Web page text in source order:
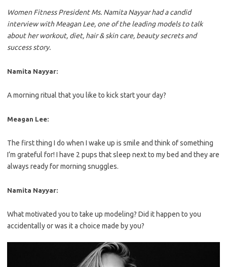
Women Fitness President Ms. Namita Nayyar had a candid
interview with Meagan Lee, one of the leading models to talk
about her workout, diet, hair & skin care, beauty secrets and
success story.
Namita Nayyar:
A morning ritual that you like to kick start your day?
Meagan Lee:
The first thing I do when I wake up is smile and think of something
I’m grateful for! I have 2 pups that sleep next to my bed and they are
always ready for morning snuggles.
Namita Nayyar:
What motivated you to take up modeling? Did it happen to you
accidentally or was it a choice made by you?